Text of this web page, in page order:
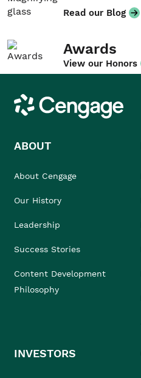
Read our Blog
Awards
View our Honors
Cengage
ABOUT
About Cengage
Our History
Leadership
Success Stories
Content Development
Philosophy
INVESTORS